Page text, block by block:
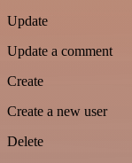
Update
Update a comment
Create
Create a new user
Delete